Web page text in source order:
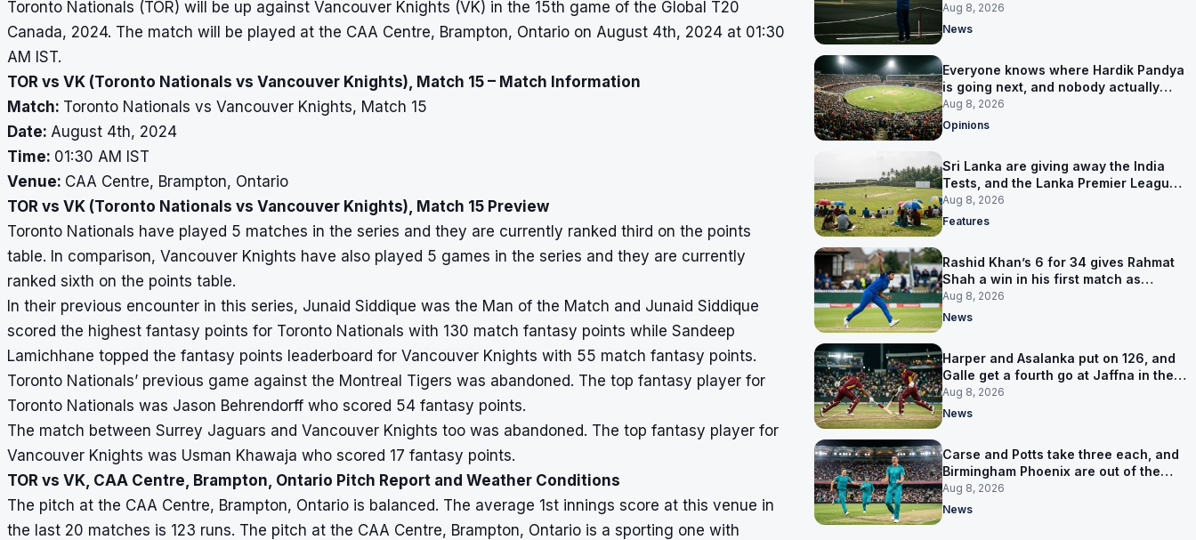
Toronto Nationals (TOR) will be up against Vancouver Knights (VK) in the 15th game of the Global T20
Canada, 2024. The match will be played at the CAA Centre, Brampton, Ontario on August 4th, 2024 at 01:30
AM IST.
TOR vs VK (Toronto Nationals vs Vancouver Knights), Match 15 – Match Information
Match: Toronto Nationals vs Vancouver Knights, Match 15
Date: August 4th, 2024
Time: 01:30 AM IST
Venue: CAA Centre, Brampton, Ontario
TOR vs VK (Toronto Nationals vs Vancouver Knights), Match 15 Preview
Toronto Nationals have played 5 matches in the series and they are currently ranked third on the points
table. In comparison, Vancouver Knights have also played 5 games in the series and they are currently
ranked sixth on the points table.
In their previous encounter in this series, Junaid Siddique was the Man of the Match and Junaid Siddique
scored the highest fantasy points for Toronto Nationals with 130 match fantasy points while Sandeep
Lamichhane topped the fantasy points leaderboard for Vancouver Knights with 55 match fantasy points.
Toronto Nationals’ previous game against the Montreal Tigers was abandoned. The top fantasy player for
Toronto Nationals was Jason Behrendorff who scored 54 fantasy points.
The match between Surrey Jaguars and Vancouver Knights too was abandoned. The top fantasy player for
Vancouver Knights was Usman Khawaja who scored 17 fantasy points.
TOR vs VK, CAA Centre, Brampton, Ontario Pitch Report and Weather Conditions
The pitch at the CAA Centre, Brampton, Ontario is balanced. The average 1st innings score at this venue in
the last 20 matches is 123 runs. The pitch at the CAA Centre, Brampton, Ontario is a sporting one with
him
Aug 8, 2026
News
Everyone knows where Hardik Pandya
is going next, and nobody actually
does
Aug 8, 2026
Opinions
Sri Lanka are giving away the India
Tests, and the Lanka Premier League
is why
Aug 8, 2026
Features
Rashid Khan’s 6 for 34 gives Rahmat
Shah a win in his first match as
captain
Aug 8, 2026
News
Harper and Asalanka put on 126, and
Galle get a fourth go at Jaffna in the
LPL final
Aug 8, 2026
News
Carse and Potts take three each, and
Birmingham Phoenix are out of the
Hundred
Aug 8, 2026
News